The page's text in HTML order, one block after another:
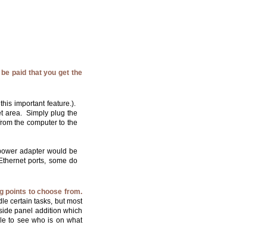
paid that you get the
important feature.).
area. Simply plug the
the computer to the
adapter would be
ports, some do
points to choose from.
certain tasks, but most
panel addition which
to see who is on what